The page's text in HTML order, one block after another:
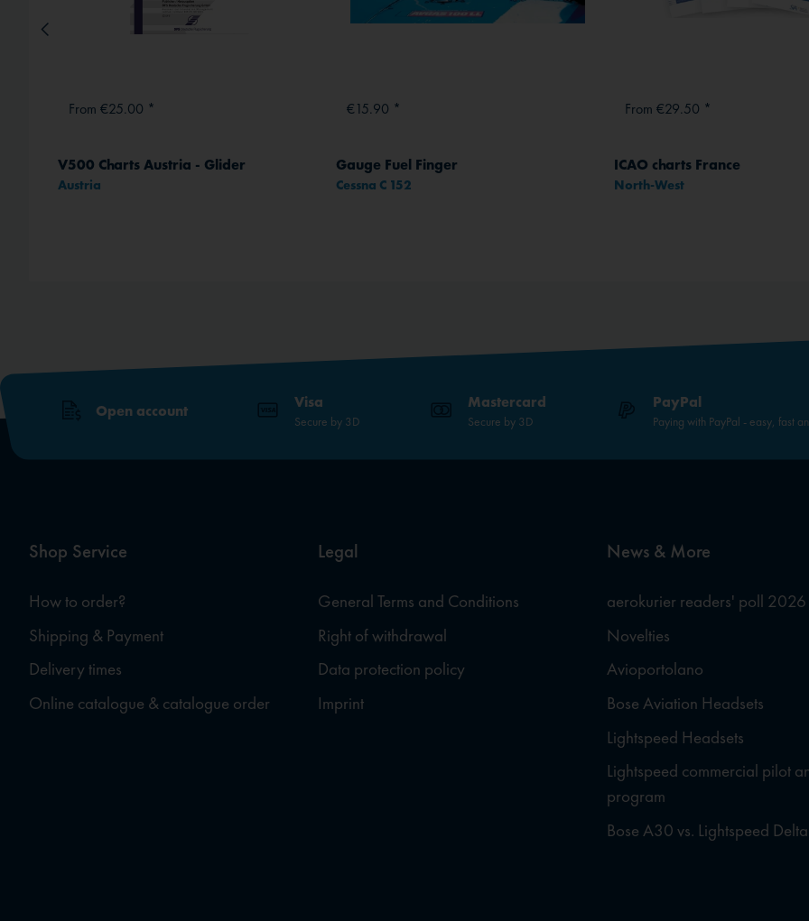
From €25.00 *
V500 Charts Austria - Glider
Austria
€15.90 *
Gauge Fuel Finger
Cessna C 152
From €29.50 *
ICAO charts France
North-West
Open account Visa
Secure by 3D
Mastercard
Secure by 3D
PayPal
Paying with PayPal - easy, fast
Shop Service
How to order?
Shipping & Payment
Delivery times
Online catalogue & catalogue order
Legal
General Terms and Conditions
Right of withdrawal
Data protection policy
Imprint
News & More
aerokurier readers' poll 2026
Novelties
Avioportolano
Bose Aviation Headsets
Lightspeed Headsets
Lightspeed commercial pilot
program
Bose A30 vs. Lightspeed